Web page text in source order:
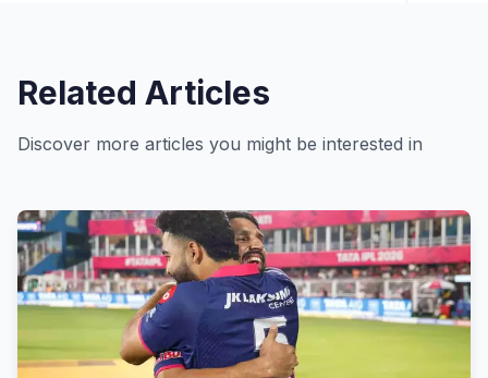
Related Articles
Discover more articles you might be interested in